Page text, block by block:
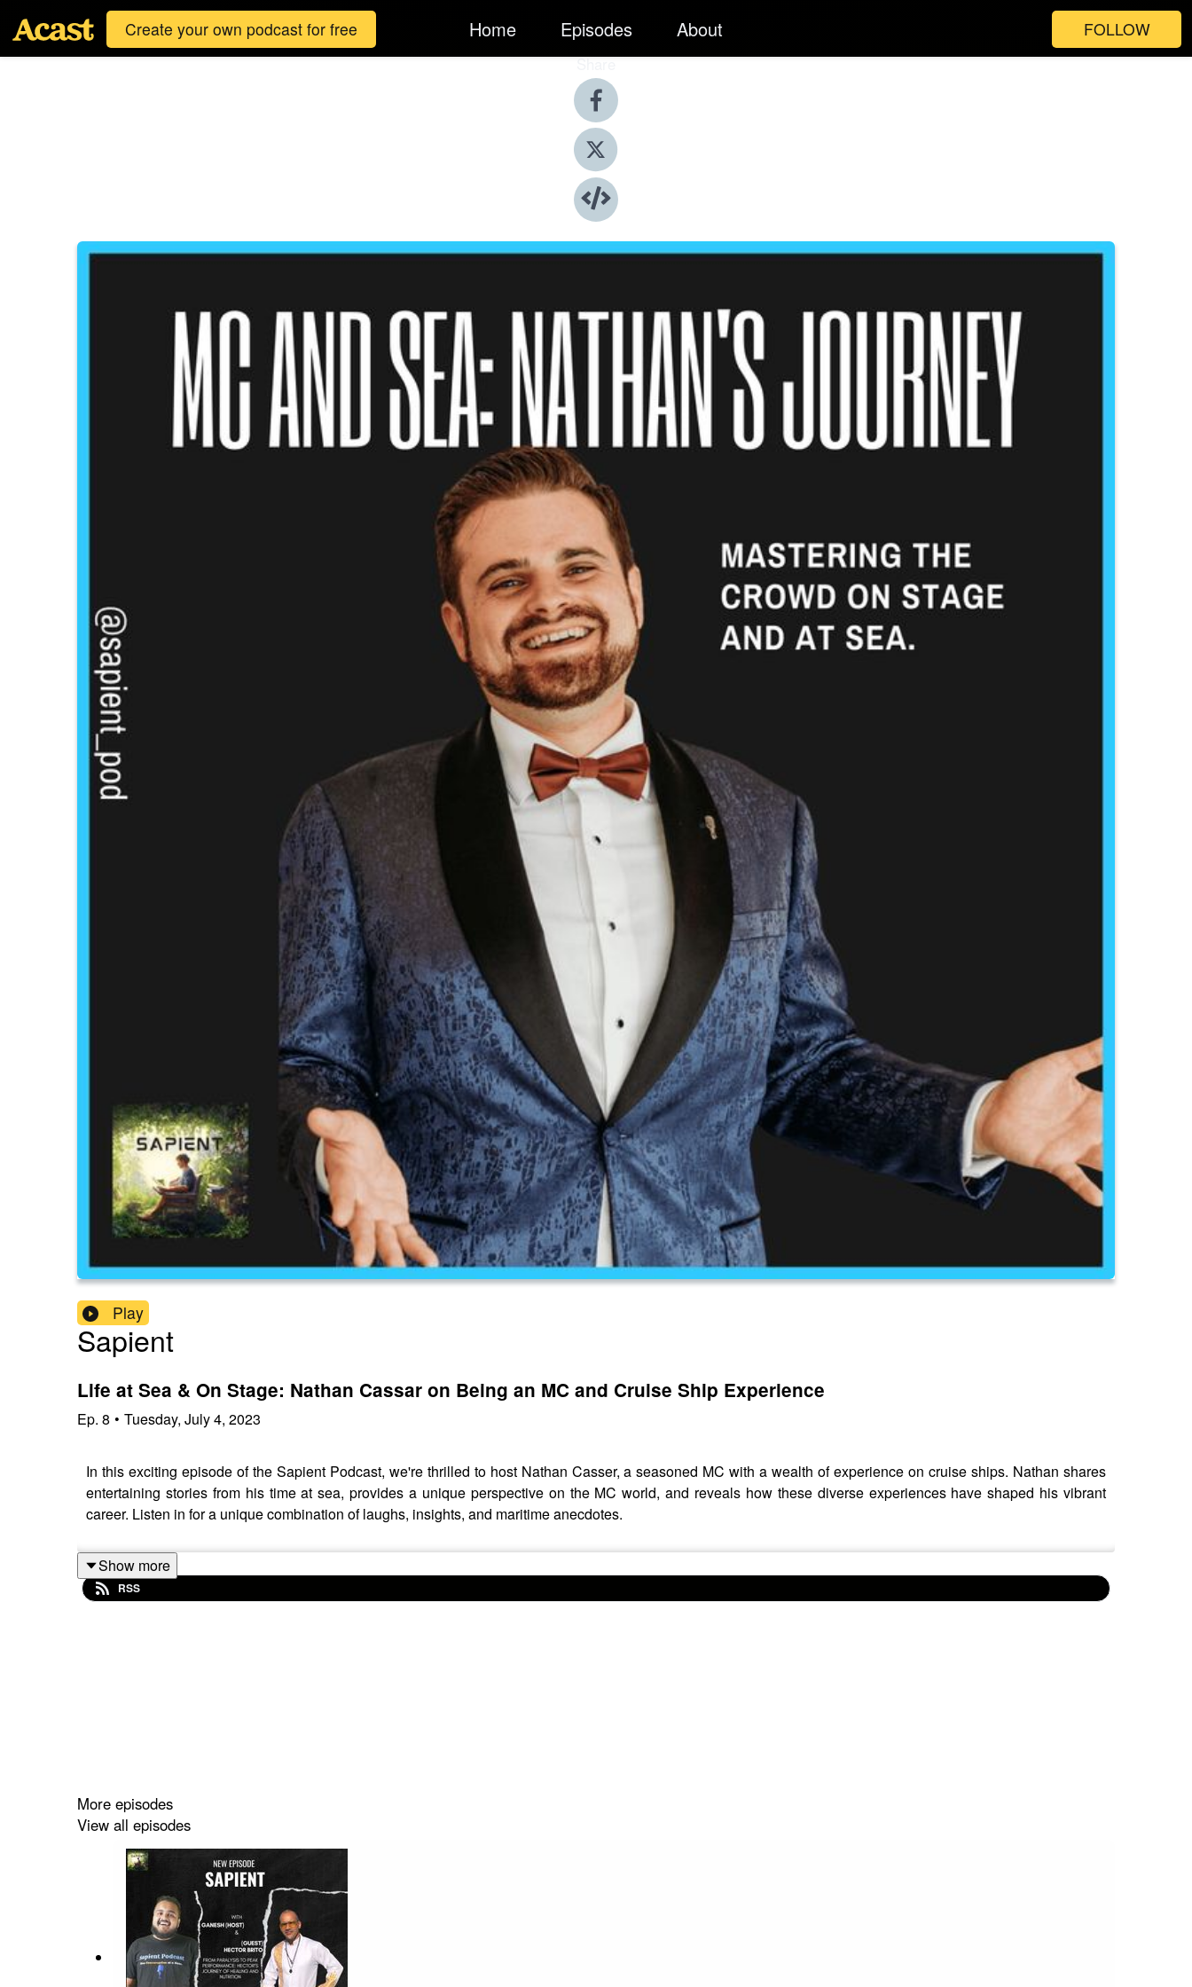
Create your own podcast for free Home Episodes About FOLLOW
Share
Play
Sapient
Life at Sea & On Stage: Nathan Cassar on Being an MC and Cruise Ship Experience
Ep. 8 • Tuesday, July 4, 2023
In this exciting episode of the Sapient Podcast, we're thrilled to host Nathan Casser, a seasoned MC with a wealth of experience on cruise ships. Nathan shares
entertaining stories from his time at sea, provides a unique perspective on the MC world, and reveals how these diverse experiences have shaped his vibrant
career. Listen in for a unique combination of laughs, insights, and maritime anecdotes.
Show more
RSS
More episodes
View all episodes